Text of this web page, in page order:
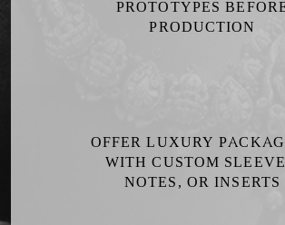
PROTOTYPES
PRODUCTION
OFFER LUXURY
WITH CUSTOM
NOTES, OR INSERTS